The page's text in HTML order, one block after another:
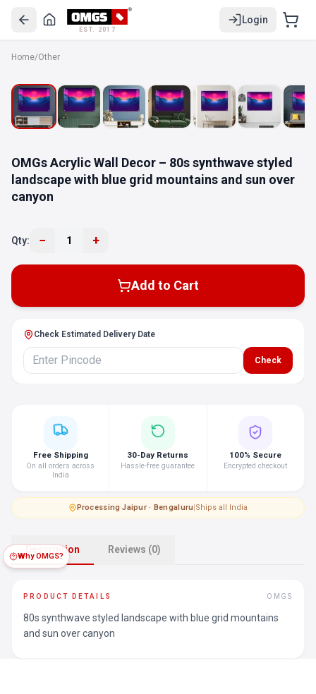
EST. 2017
Login
Home/Other
OMGs Acrylic Wall Decor – 80s synthwave styled
landscape with blue grid mountains and sun over
canyon
Qty: − 1 +
Add to Cart
Check Estimated Delivery Date
Check
Why OMGS?
Free Shipping
On all orders across
India
30-Day Returns
Hassle-free guarantee
100% Secure
Encrypted checkout
Processing·Jaipur · Bengaluru|Ships all India
Description Reviews (0)
PRODUCT DETAILS OMGS
80s synthwave styled landscape with blue grid mountains
and sun over canyon